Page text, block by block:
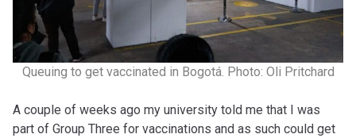
Queuing to get vaccinated in Bogotá. Photo: Oli Pritchard
A couple of weeks ago my university told me that I was
part of Group Three for vaccinations and as such could get